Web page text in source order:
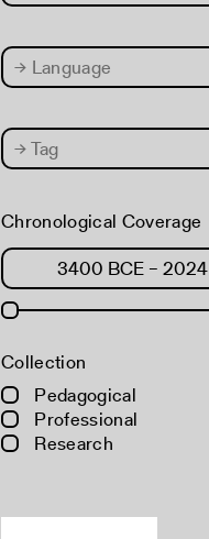
→ Language
→Tag
Chronological Coverage
Collection
Pedagogical
Professional
Research